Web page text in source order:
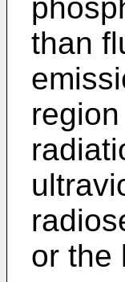
than
or the